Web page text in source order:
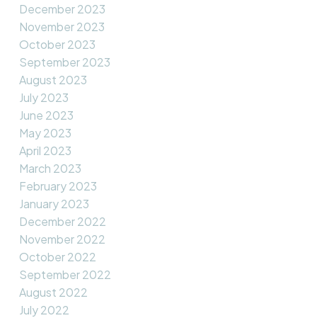
December 2023
November 2023
October 2023
September 2023
August 2023
July 2023
June 2023
May 2023
April 2023
March 2023
February 2023
January 2023
December 2022
November 2022
October 2022
September 2022
August 2022
July 2022